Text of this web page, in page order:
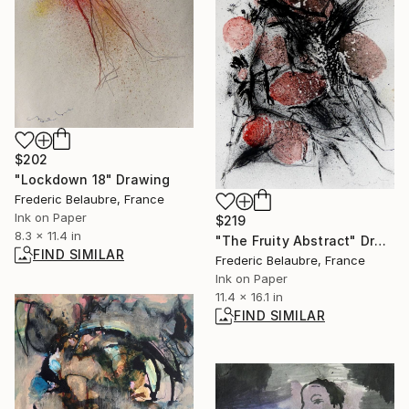
$202
"Lockdown 18" Drawing
Frederic Belaubre, France
Ink on Paper
8.3 x 11.4 in
FIND SIMILAR
$219
"The Fruity Abstract" Drawing
Frederic Belaubre, France
Ink on Paper
11.4 x 16.1 in
FIND SIMILAR